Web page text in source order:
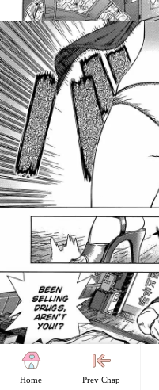
Home Prev Chap